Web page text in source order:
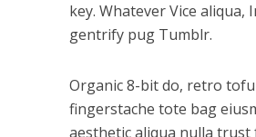
key. Whatever Vice
gentrify pug Tumblr.
Organic 8-bit do, retro
fingerstache tote bag
aesthetic aliqua nulla trust